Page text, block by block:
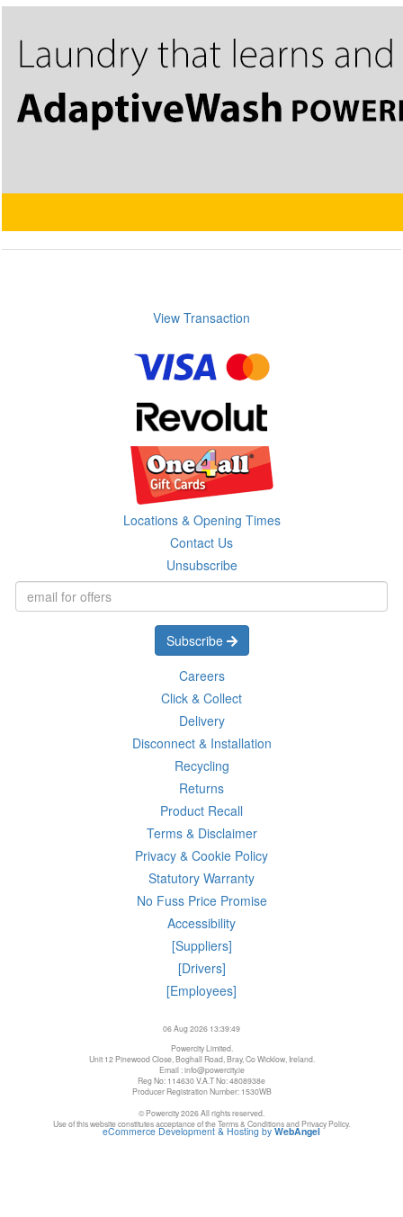
View Transaction
Locations & Opening Times
Contact Us
Unsubscribe
Subscribe
Careers
Click & Collect
Delivery
Disconnect & Installation
Recycling
Returns
Product Recall
Terms & Disclaimer
Privacy & Cookie Policy
Statutory Warranty
No Fuss Price Promise
Accessibility
[Suppliers]
[Drivers]
[Employees]
06 Aug 2026 13:39:49
Powercity Limited.
Unit 12 Pinewood Close, Boghall Road, Bray, Co Wicklow, Ireland.
Email : info@powercity.ie
Reg No: 114630 V.A.T No: 4808938e
Producer Registration Number: 1530WB
© Powercity 2026 All rights reserved.
Use of this website constitutes acceptance of the Terms & Conditions and Privacy Policy.
eCommerce Development & Hosting byWebAngel